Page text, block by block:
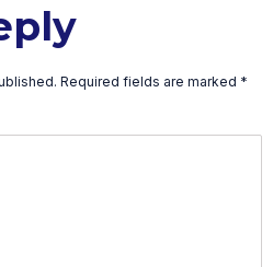
Required fields are marked *